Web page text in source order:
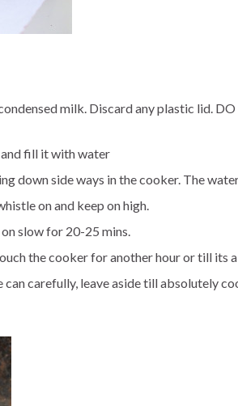
milk. Discard any plastic lid.
fill it with water
down side ways in the cooker. The
on and keep on high.
slow for 20-25 mins.
the cooker for another hour or till its
can carefully, leave aside till absolutely